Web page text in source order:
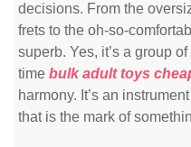
decisions. From the
frets to the oh-so-
superb. Yes, it’s a group
time bulk adult toys
harmony. It’s an
that is the mark of